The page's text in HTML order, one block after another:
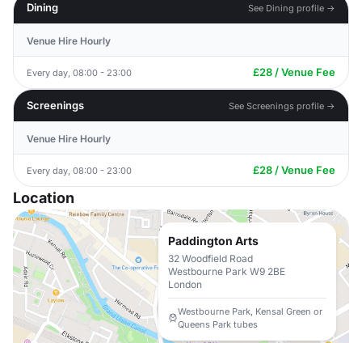
Dining See Dining profile →
Venue Hire Hourly
Every day, 08:00 - 23:00 £28 / Venue Fee
Screenings See Screenings profile →
Venue Hire Hourly
Every day, 08:00 - 23:00 £28 / Venue Fee
Location
Paddington Arts
32 Woodfield Road
Westbourne Park W9 2BE
London
Westbourne Park, Kensal Green or
Queens Park tubes